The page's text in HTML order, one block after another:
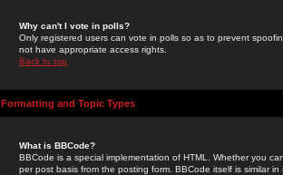
Why can't I vote in polls?
Only registered users can vote in polls so as to prevent
not have appropriate access rights.
Back to top
Formatting and Topic Types
What is BBCode?
BBCode is a special implementation of HTML. Whether you
per post basis from the posting form. BBCode itself is similar